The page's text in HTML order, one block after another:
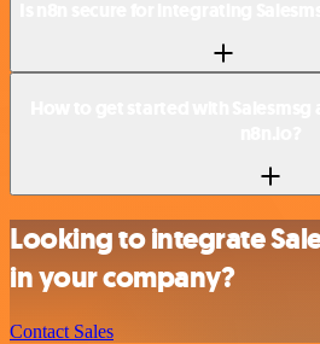
Looking to integrate
in your company?
Contact Sales